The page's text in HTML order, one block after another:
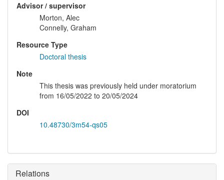
Advisor / supervisor
Morton, Alec
Connelly, Graham
Resource Type
Doctoral thesis
Note
This thesis was previously held under moratorium
from 16/05/2022 to 20/05/2024
DOI
10.48730/3m54-qs05
Relations